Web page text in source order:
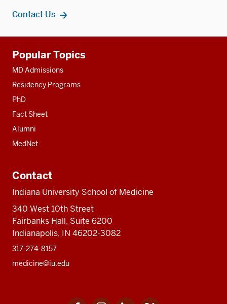
Contact Us
resources
Popular Topics
MD Admissions
Residency Programs
PhD
Fact Sheet
Alumni
MedNet
Contact
Indiana University School of Medicine
340 West 10th Street
Fairbanks Hall, Suite 6200
Indianapolis, IN 46202-3082
317-274-8157
medicine@iu.edu